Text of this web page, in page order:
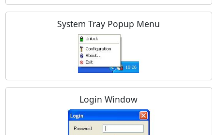
System Tray Popup Menu
Login Window